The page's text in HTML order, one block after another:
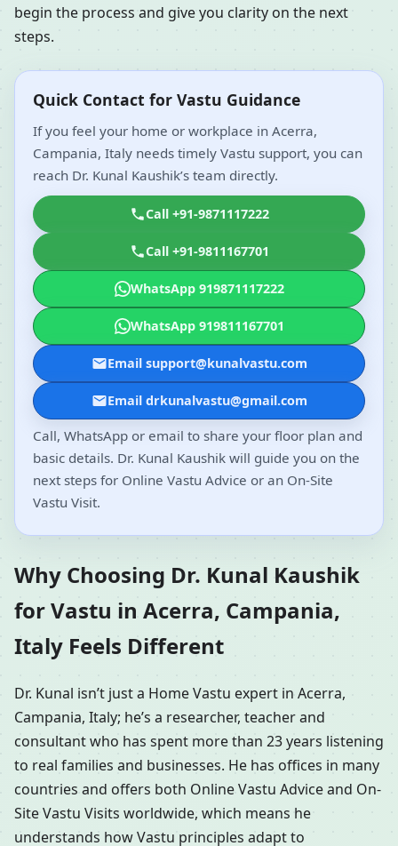
begin the process and give you clarity on the next
steps.
Quick Contact for Vastu Guidance
If you feel your home or workplace in Acerra,
Campania, Italy needs timely Vastu support, you can
reach Dr. Kunal Kaushik’s team directly.
Call +91-9871117222
Call +91-9811167701
WhatsApp 919871117222
WhatsApp 919811167701
Email support@kunalvastu.com
Email drkunalvastu@gmail.com
Call, WhatsApp or email to share your floor plan and
basic details. Dr. Kunal Kaushik will guide you on the
next steps for Online Vastu Advice or an On-Site
Vastu Visit.
Why Choosing Dr. Kunal Kaushik
for Vastu in Acerra, Campania,
Italy Feels Different
Dr. Kunal isn’t just a Home Vastu expert in Acerra,
Campania, Italy; he’s a researcher, teacher and
consultant who has spent more than 23 years listening
to real families and businesses. He has offices in many
countries and offers both Online Vastu Advice and On-
Site Vastu Visits worldwide, which means he
understands how Vastu principles adapt to